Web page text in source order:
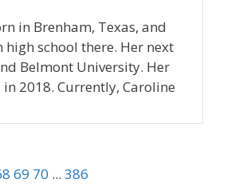
in Brenham, Texas, and
school there. Her next
Belmont University. Her
2018. Currently, Caroline
69 70 ... 386